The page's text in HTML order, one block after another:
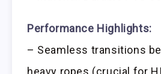
Performance Highlights:
– Seamless transitions
heavy ropes (crucial for